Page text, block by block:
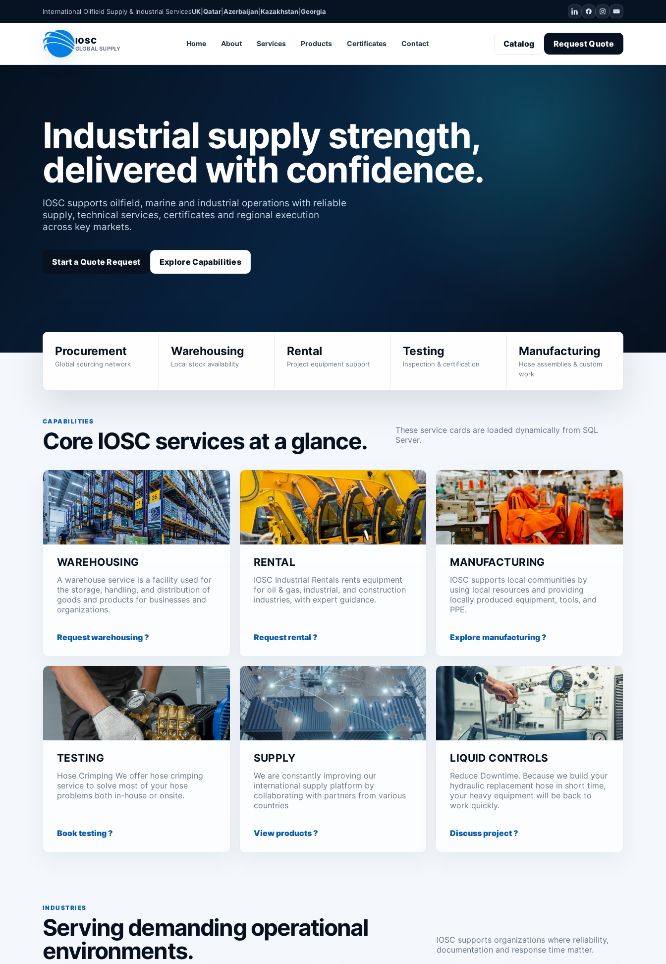
International Oilfield Supply & Industrial ServicesUK Qatar Azerbaijan Kazakhstan Georgia
IOSC
GLOBAL SUPPLY
Home About Services Products Certificates Contact Catalog Request Quote
Industrial supply strength,
delivered with confidence.
IOSC supports oilfield, marine and industrial operations with reliable
supply, technical services, certificates and regional execution
across key markets.
Start a Quote Request Explore Capabilities
Procurement
Global sourcing network
Warehousing
Local stock availability
Rental
Project equipment support
Testing
Inspection & certification
Manufacturing
Hose assemblies & custom
work
CAPABILITIES
Core IOSC services at a glance.
These service cards are loaded dynamically from SQL
Server.
WAREHOUSING
A warehouse service is a facility used for
the storage, handling, and distribution of
goods and products for businesses and
organizations.
Request warehousing ?
RENTAL
IOSC Industrial Rentals rents equipment
for oil & gas, industrial, and construction
industries, with expert guidance.
Request rental ?
MANUFACTURING
IOSC supports local communities by
using local resources and providing
locally produced equipment, tools, and
PPE.
Explore manufacturing ?
TESTING
Hose Crimping We offer hose crimping
service to solve most of your hose
problems both in-house or onsite.
Book testing ?
SUPPLY
We are constantly improving our
international supply platform by
collaborating with partners from various
countries
View products ?
LIQUID CONTROLS
Reduce Downtime. Because we build your
hydraulic replacement hose in short time,
your heavy equipment will be back to
work quickly.
Discuss project ?
INDUSTRIES
Serving demanding operational
environments.
IOSC supports organizations where reliability,
documentation and response time matter.